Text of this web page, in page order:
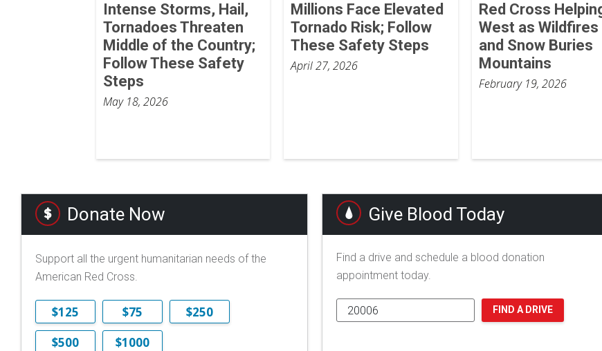
Intense Storms, Hail,
Tornadoes Threaten
Middle of the Country;
Follow These Safety
Steps
May 18, 2026
Millions Face Elevated
Tornado Risk; Follow
These Safety Steps
April 27, 2026
Red Cross
West as Wildfires
and Snow Buries
Mountains
February 19, 2026
Donate Now
Support all the urgent humanitarian needs of the
American Red Cross.
$125 $75
$250
$500
$1000
Give Blood Today
Find a drive and schedule a blood donation
appointment today.
FIND A DRIVE